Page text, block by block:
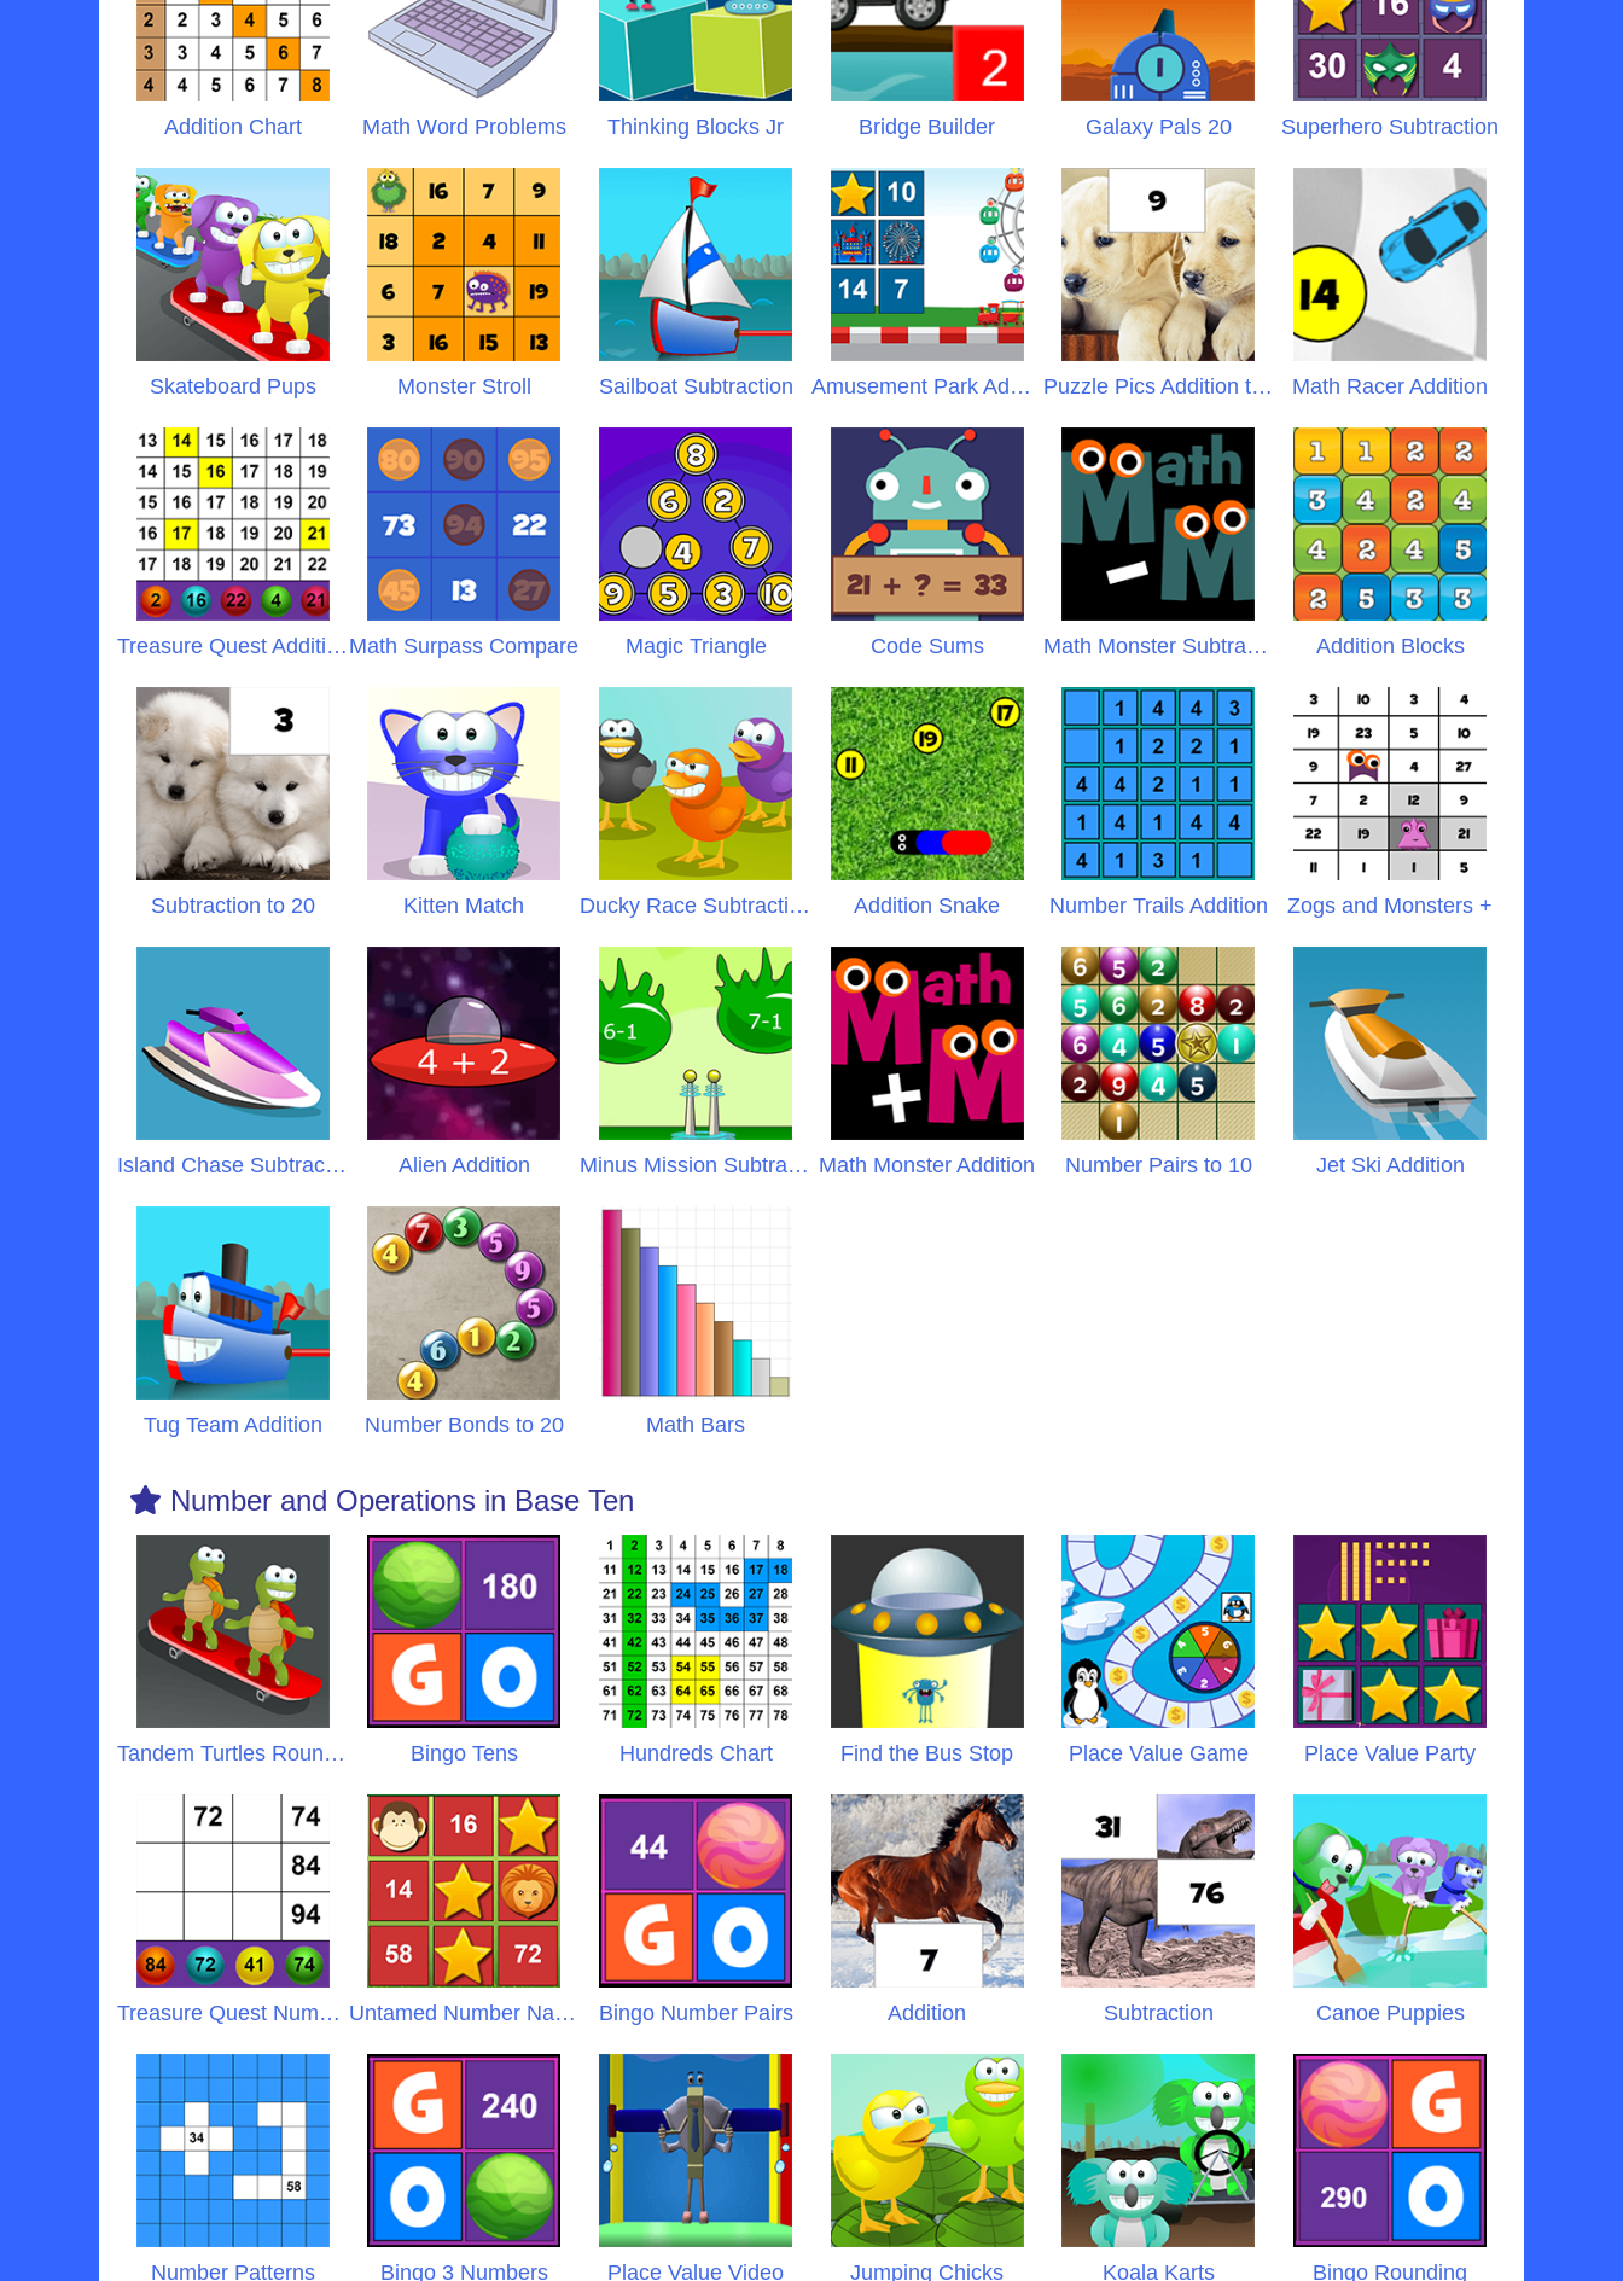
Addition Chart Math Word Problems Thinking Blocks Jr Bridge Builder Galaxy Pals 20 Superhero Subtraction
Skateboard Pups Monster Stroll Sailboat Subtraction Amusement Park Addition Puzzle Pics Addition to 20 Math Racer Addition
Treasure Quest Addition Math Surpass Compare Magic Triangle Code Sums Math Monster Subtraction Addition Blocks
Subtraction to 20 Kitten Match Ducky Race Subtraction Addition Snake Number Trails Addition Zogs and Monsters +
Island Chase Subtraction Alien Addition Minus Mission Subtraction Math Monster Addition Number Pairs to 10 Jet Ski Addition
Tug Team Addition Number Bonds to 20 Math Bars
Number and Operations in Base Ten
Tandem Turtles Rounding Bingo Tens Hundreds Chart Find the Bus Stop Place Value Game Place Value Party
Treasure Quest Numbers Untamed Number Names Bingo Number Pairs Addition Subtraction Canoe Puppies
Number Patterns Bingo 3 Numbers Place Value Video Jumping Chicks Koala Karts Bingo Rounding